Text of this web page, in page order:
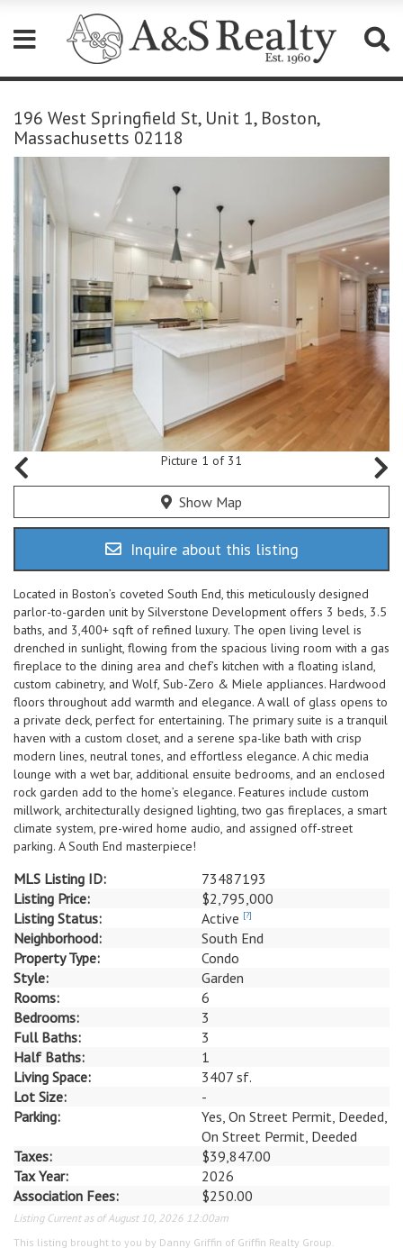
note:
This
website
includes
accessibility
system.
196 West Springfield St, Unit 1, Boston,
Massachusetts 02118
Picture 1 of 31
Show Map
Inquire about this listing
Located in Boston’s coveted South End, this meticulously designed
parlor-to-garden unit by Silverstone Development offers 3 beds, 3.5
baths, and 3,400+ sqft of refined luxury. The open living level is
drenched in sunlight, flowing from the spacious living room with a gas
fireplace to the dining area and chef’s kitchen with a floating island,
custom cabinetry, and Wolf, Sub-Zero & Miele appliances. Hardwood
floors throughout add warmth and elegance. A wall of glass opens to
a private deck, perfect for entertaining. The primary suite is a tranquil
haven with a custom closet, and a serene spa-like bath with crisp
modern lines, neutral tones, and effortless elegance. A chic media
lounge with a wet bar, additional ensuite bedrooms, and an enclosed
rock garden add to the home’s elegance. Features include custom
millwork, architecturally designed lighting, two gas fireplaces, a smart
climate system, pre-wired home audio, and assigned off-street
parking. A South End masterpiece!
MLS Listing ID:
73487193
Listing Price:
$2,795,000
Listing Status:
Active [?]
Neighborhood:
South End
Property Type:
Condo
Style:
Garden
Rooms:
6
Bedrooms:
3
Full Baths:
3
Half Baths:
1
Living Space:
3407 sf.
Lot Size:
-
Parking:
Yes, On Street Permit, Deeded,
On Street Permit, Deeded
Taxes:
$39,847.00
Tax Year:
2026
Association Fees:
$250.00
Listing Current as of August 10, 2026 12:00am
This listing brought to you by Danny Griffin of Griffin Realty Group.